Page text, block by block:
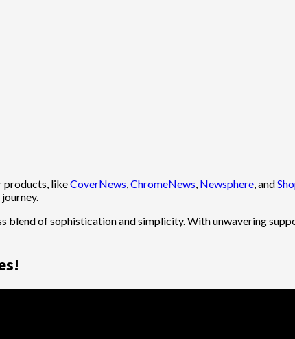
products, likeCoverNews,ChromeNews, Newsphere, and
blend of sophistication and simplicity. With unwavering